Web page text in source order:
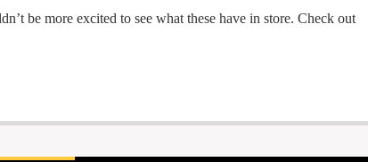
be more excited to see what these have in store. Check out